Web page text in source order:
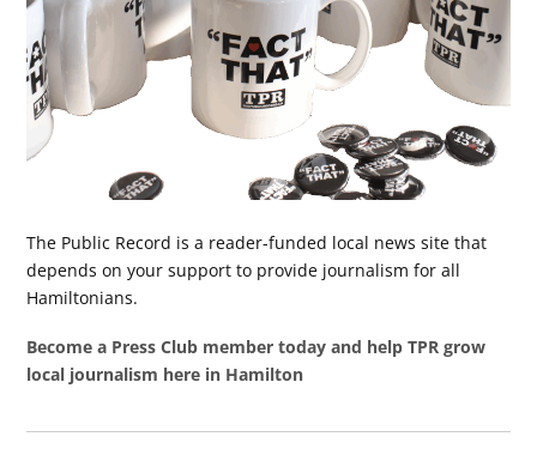
The Public Record is a reader-funded local news site that
depends on your support to provide journalism for all
Hamiltonians.
Become a Press Club member today and help TPR grow
local journalism here in Hamilton